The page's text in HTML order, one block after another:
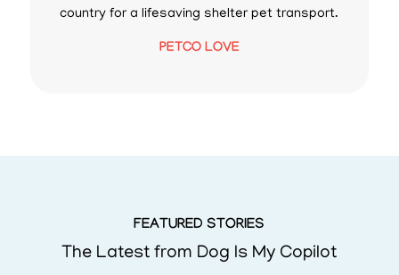
country for a lifesaving shelter pet transport.
PETCO LOVE
FEATURED STORIES
The Latest from Dog Is My Copilot